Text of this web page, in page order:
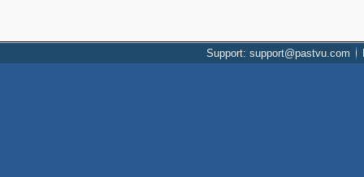
Support: support@pastvu.com